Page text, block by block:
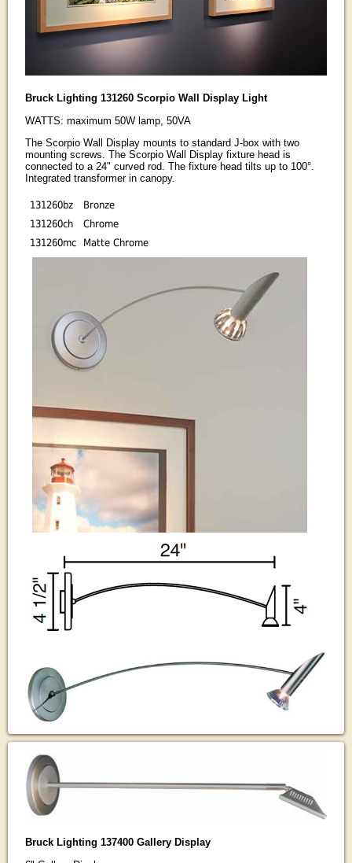
Bruck Lighting 131260 Scorpio Wall Display Light
WATTS: maximum 50W lamp, 50VA
The Scorpio Wall Display mounts to standard J-box with two
mounting screws. The Scorpio Wall Display fixture head is
connected to a 24" curved rod. The fixture head tilts up to 100°.
Integrated transformer in canopy.
131260bz
Bronze
131260ch
Chrome
131260mc
Matte Chrome
Bruck Lighting 137400 Gallery Display